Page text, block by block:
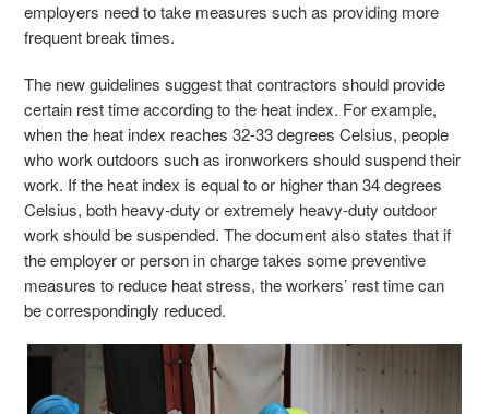
employers need to take measures such as providing more
frequent break times.
The new guidelines suggest that contractors should provide
certain rest time according to the heat index. For example,
when the heat index reaches 32-33 degrees Celsius, people
who work outdoors such as ironworkers should suspend their
work. If the heat index is equal to or higher than 34 degrees
Celsius, both heavy-duty or extremely heavy-duty outdoor
work should be suspended. The document also states that if
the employer or person in charge takes some preventive
measures to reduce heat stress, the workers’ rest time can
be correspondingly reduced.